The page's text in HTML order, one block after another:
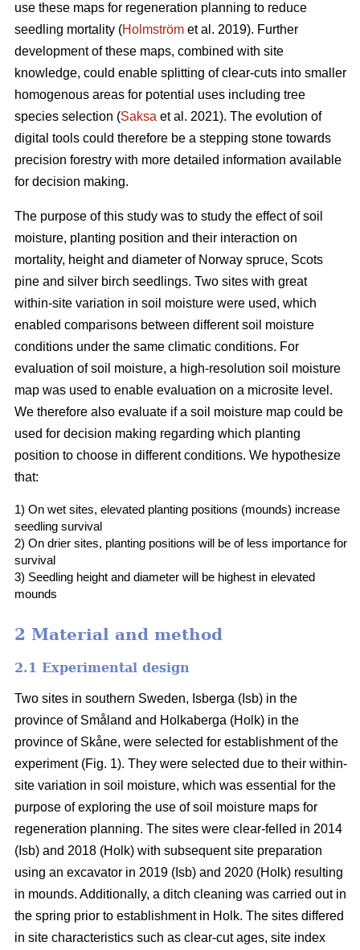
use these maps for regeneration planning to reduce
seedling mortality (Holmström et al. 2019). Further
development of these maps, combined with site
knowledge, could enable splitting of clear-cuts into smaller
homogenous areas for potential uses including tree
species selection (Saksa et al. 2021). The evolution of
digital tools could therefore be a stepping stone towards
precision forestry with more detailed information available
for decision making.
The purpose of this study was to study the effect of soil
moisture, planting position and their interaction on
mortality, height and diameter of Norway spruce, Scots
pine and silver birch seedlings. Two sites with great
within-site variation in soil moisture were used, which
enabled comparisons between different soil moisture
conditions under the same climatic conditions. For
evaluation of soil moisture, a high-resolution soil moisture
map was used to enable evaluation on a microsite level.
We therefore also evaluate if a soil moisture map could be
used for decision making regarding which planting
position to choose in different conditions. We hypothesize
that:
1) On wet sites, elevated planting positions (mounds) increase
seedling survival
2) On drier sites, planting positions will be of less importance for
survival
3) Seedling height and diameter will be highest in elevated
mounds
2 Material and method
2.1 Experimental design
Two sites in southern Sweden, Isberga (Isb) in the
province of Småland and Holkaberga (Holk) in the
province of Skåne, were selected for establishment of the
experiment (Fig. 1). They were selected due to their within-
site variation in soil moisture, which was essential for the
purpose of exploring the use of soil moisture maps for
regeneration planning. The sites were clear-felled in 2014
(Isb) and 2018 (Holk) with subsequent site preparation
using an excavator in 2019 (Isb) and 2020 (Holk) resulting
in mounds. Additionally, a ditch cleaning was carried out in
the spring prior to establishment in Holk. The sites differed
in site characteristics such as clear-cut ages, site index